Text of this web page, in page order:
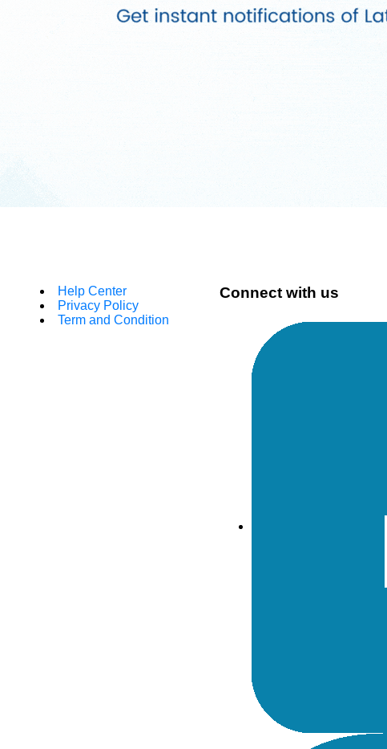
Help Center
Privacy Policy
Term and Condition
Connect with us